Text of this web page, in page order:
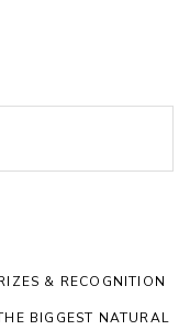
& RECOGNITION
BIGGEST NATURAL